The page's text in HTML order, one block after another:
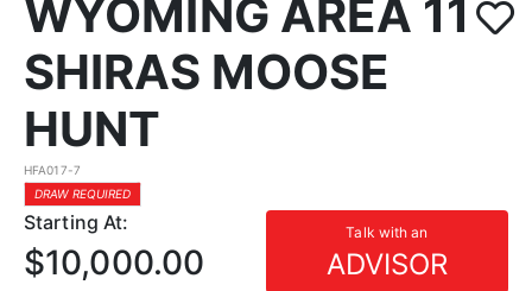
WYOMING AREA 11
SHIRAS MOOSE
HUNT
HFA017-7
DRAW REQUIRED
Starting At: Talk with an
ADVISOR
$10,000.00